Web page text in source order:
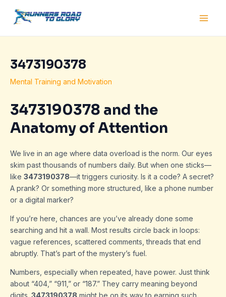
3473190378
Mental Training and Motivation
3473190378 and the
Anatomy of Attention
We live in an age where data overload is the norm. Our eyes
skim past thousands of numbers daily. But when one sticks—
like 3473190378—it triggers curiosity. Is it a code? A secret?
A prank? Or something more structured, like a phone number
or a digital marker?
If you’re here, chances are you’ve already done some
searching and hit a wall. Most results circle back in loops:
vague references, scattered comments, threads that end
abruptly. That’s part of the mystery’s fuel.
Numbers, especially when repeated, have power. Just think
about “404,” “911,” or “187.” They carry meaning beyond
digits. 3473190378 might be on its way to earning such
navigation